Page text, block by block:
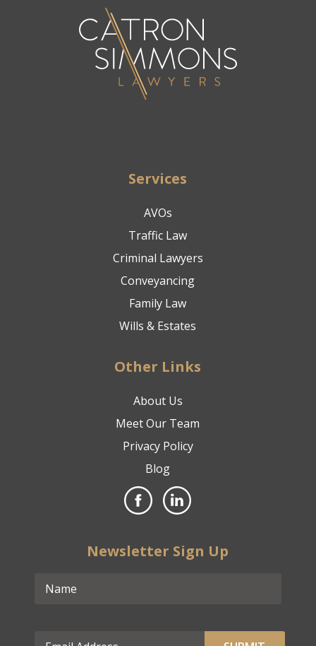
Services
AVOs
Traffic Law
Criminal Lawyers
Conveyancing
Family Law
Wills & Estates
Other Links
About Us
Meet Our Team
Privacy Policy
Blog
Newsletter Sign Up